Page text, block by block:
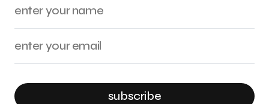
subscribe